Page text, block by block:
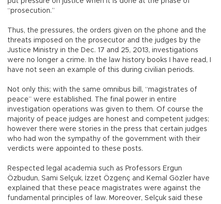
“prosecution.”
Thus, the pressures, the orders given on the phone and the
threats imposed on the prosecutor and the judges by the
Justice Ministry in the Dec. 17 and 25, 2013, investigations
were no longer a crime. In the law history books I have read, I
have not seen an example of this during civilian periods.
Not only this; with the same omnibus bill, “magistrates of
peace” were established. The final power in entire
investigation operations was given to them. Of course the
majority of peace judges are honest and competent judges;
however there were stories in the press that certain judges
who had won the sympathy of the government with their
verdicts were appointed to these posts.
Respected legal academia such as Professors Ergun
Özbudun, Sami Selçuk, İzzet Özgenç and Kemal Gözler have
explained that these peace magistrates were against the
fundamental principles of law. Moreover, Selçuk said these